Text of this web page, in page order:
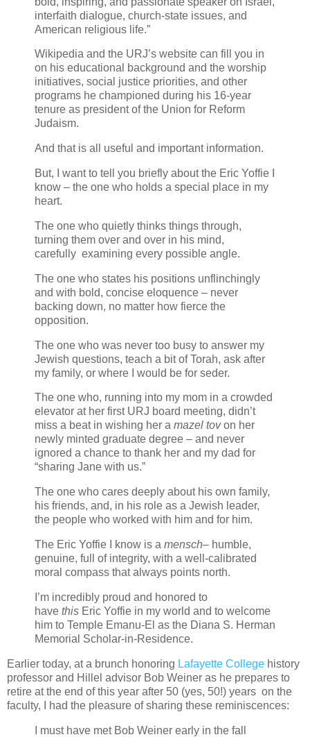
interfaith dialogue, church-state issues, and
American religious life.”
Wikipedia and the URJ’s website can fill you in
on his educational background and the worship
initiatives, social justice priorities, and other
programs he championed during his 16-year
tenure as president of the Union for Reform
Judaism.
And that is all useful and important information.
But, I want to tell you briefly about the Eric Yoffie I
know – the one who holds a special place in my
heart.
The one who quietly thinks things through,
turning them over and over in his mind,
carefully examining every possible angle.
The one who states his positions unflinchingly
and with bold, concise eloquence – never
backing down, no matter how fierce the
opposition.
The one who was never too busy to answer my
Jewish questions, teach a bit of Torah, ask after
my family, or where I would be for seder.
The one who, running into my mom in a crowded
elevator at her first URJ board meeting, didn’t
miss a beat in wishing her a mazel tovon her
newly minted graduate degree – and never
ignored a chance to thank her and my dad for
“sharing Jane with us.”
The one who cares deeply about his own family,
his friends, and, in his role as a Jewish leader,
the people who worked with him and for him.
The Eric Yoffie I know is a mensch– humble,
genuine, full of integrity, with a well-calibrated
moral compass that always points north.
I’m incredibly proud and honored to
have this Eric Yoffie in my world and to welcome
him to Temple Emanu-El as the Diana S. Herman
Memorial Scholar-in-Residence.
Earlier today, at a brunch honoring Lafayette College history
professor and Hillel advisor Bob Weiner as he prepares to
retire at the end of this year after 50 (yes, 50!) years on the
faculty, I had the pleasure of sharing these reminiscences:
I must have met Bob Weiner early in the fall